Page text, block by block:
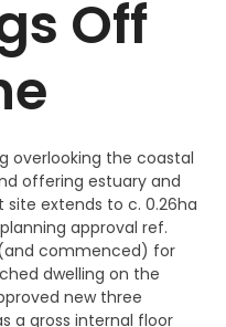
Off
overlooking the coastal
offering estuary and
extends to c. 0.26ha
approval ref.
(and commenced) for
dwelling on the
new three
a gross internal floor